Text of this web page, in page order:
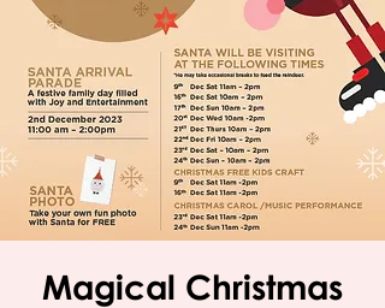
Magical Christmas